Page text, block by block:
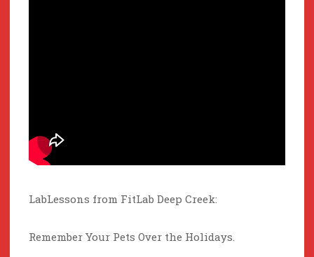
LabLessons from FitLab Deep Creek:
Remember Your Pets Over the Holidays.